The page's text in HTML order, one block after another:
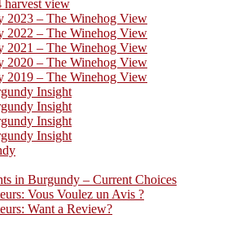
harvest view
2023 – The Winehog View
2022 – The Winehog View
2021 – The Winehog View
2020 – The Winehog View
2019 – The Winehog View
Insight
Insight
Insight
Insight
in Burgundy – Current Choices
Vous Voulez un Avis ?
Want a Review?